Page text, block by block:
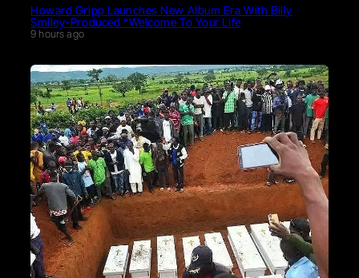
Howard Gripp Launches New Album Era With Billy
Smiley-Produced “Welcome To Your Life
9 hours ago